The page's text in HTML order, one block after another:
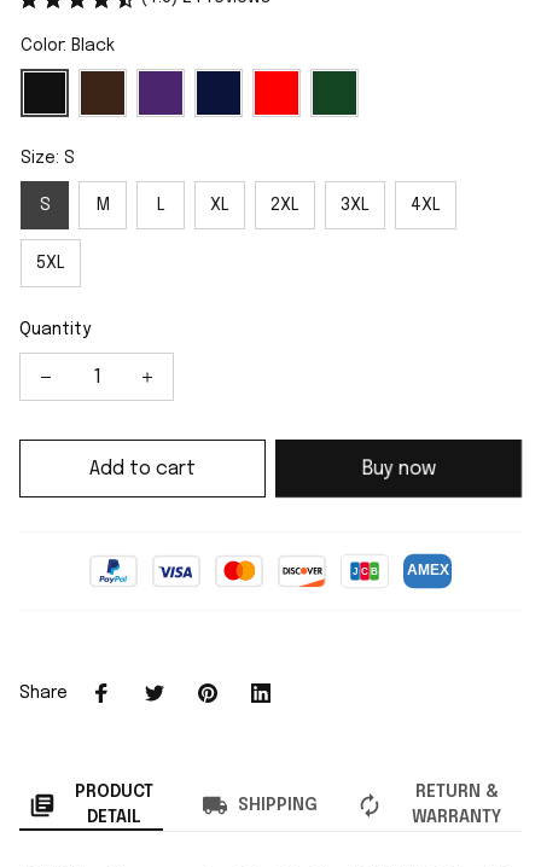
Color: Black
Size: S
S M L XL 2XL 3XL 4XL
5XL
Quantity
Add to cart Buy now
Share
PRODUCT
DETAIL
SHIPPING
RETURN &
WARRANTY